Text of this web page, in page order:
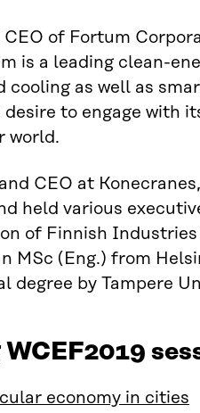
of Fortum
is a leading clean-
as well as
desire to engage with
world.
CEO at
held various
of Finnish Industries
n MSc (Eng.) from
degree by Tampere
economy in cities